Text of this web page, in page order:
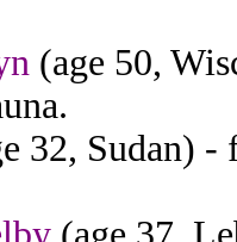
(age 50,
32, Sudan)